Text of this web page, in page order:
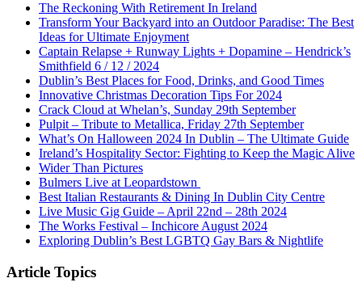
The Reckoning With Retirement In Ireland
Transform Your Backyard into an Outdoor Paradise: The Best
Ideas for Ultimate Enjoyment
Captain Relapse + Runway Lights + Dopamine – Hendrick’s
Smithfield 6 / 12 / 2024
Dublin’s Best Places for Food, Drinks, and Good Times
Innovative Christmas Decoration Tips For 2024
Crack Cloud at Whelan’s, Sunday 29th September
Pulpit – Tribute to Metallica, Friday 27th September
What’s On Halloween 2024 In Dublin – The Ultimate Guide
Ireland’s Hospitality Sector: Fighting to Keep the Magic Alive
Wider Than Pictures
Bulmers Live at Leopardstown
Best Italian Restaurants & Dining In Dublin City Centre
Live Music Gig Guide – April 22nd – 28th 2024
The Works Festival – Inchicore August 2024
Exploring Dublin’s Best LGBTQ Gay Bars & Nightlife
Article Topics